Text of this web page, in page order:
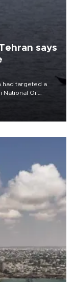
says
had targeted a
Oil